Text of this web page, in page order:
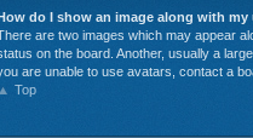
do I show an image along with my
are two images which may appear
on the board. Another, usually a
are unable to use avatars, contact a
Top